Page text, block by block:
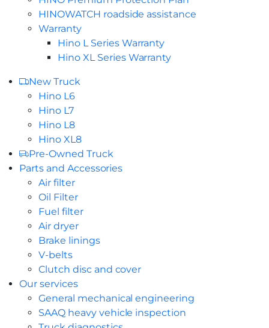
HINOWATCH roadside assistance
Warranty
Hino L Series Warranty
Hino XL Series Warranty
New Truck
Hino L6
Hino L7
Hino L8
Hino XL8
Pre-Owned Truck
Parts and Accessories
Air filter
Oil Filter
Fuel filter
Air dryer
Brake linings
V-belts
Clutch disc and cover
Our services
General mechanical engineering
SAAQ heavy vehicle inspection